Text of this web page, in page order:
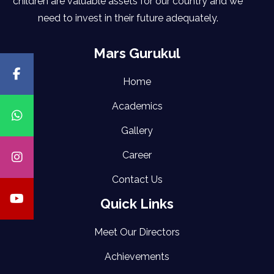
need to invest in their future adequately.
Mars Gurukul
Home
Academics
Gallery
Career
Contact Us
Quick Links
Meet Our Directors
Achievements